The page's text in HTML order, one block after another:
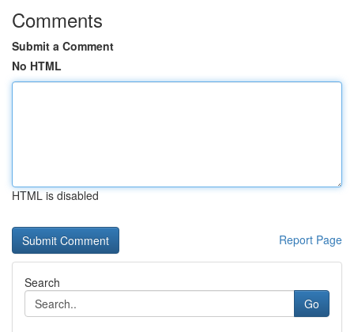
Comments
Submit a Comment
No HTML
HTML is disabled
Report Page
Search
Go